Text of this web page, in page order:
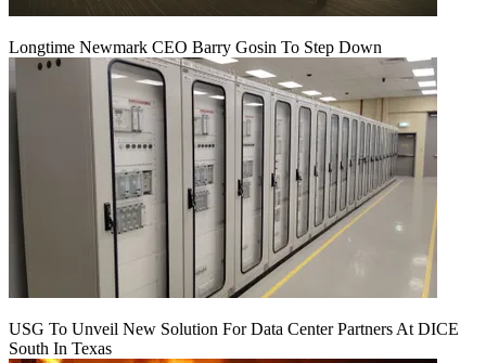
Longtime Newmark CEO Barry Gosin To Step Down
USG To Unveil New Solution For Data Center Partners At DICE
South In Texas